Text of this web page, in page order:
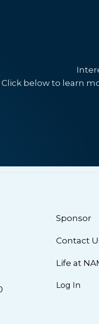
Click below to learn
Sponsor
Contact
Life at
Log In